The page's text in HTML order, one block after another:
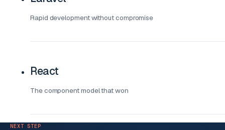
Rapid development without compromise
React
The component model that won
NEXT STEP